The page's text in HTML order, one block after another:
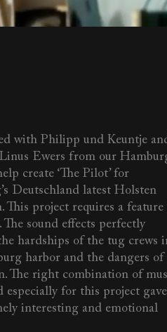
with Philipp und Keuntje
Ewers from our
create ‘The Pilot’ for
Deutschland latest Holsten
This project requires a
The sound effects perfectly
hardships of the tug crews
harbor and the dangers of
The right combination of
especially for this project
interesting and emotional